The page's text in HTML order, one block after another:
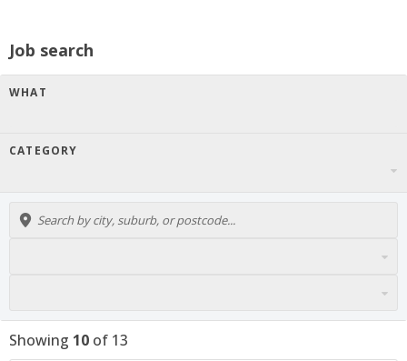
Job search
WHAT
CATEGORY
Showing 10 of 13